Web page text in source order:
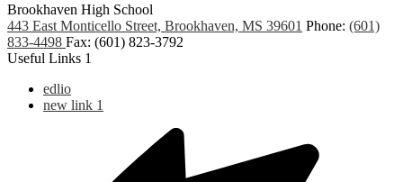
Brookhaven High School
443 East Monticello Street, Brookhaven, MS 39601 Phone: (601)
833-4498 Fax: (601) 823-3792
Useful Links 1
edlio
new link 1